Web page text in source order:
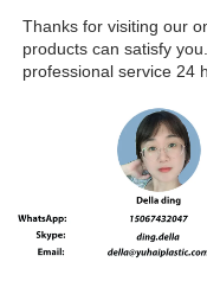
Thanks for visiting our
products can satisfy
professional service 24